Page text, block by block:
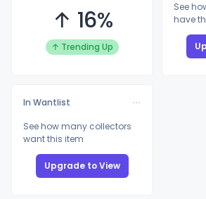
↑ 16%
↑ Trending Up
See
have
In Wantlist
See how many collectors
want this item
Upgrade to View